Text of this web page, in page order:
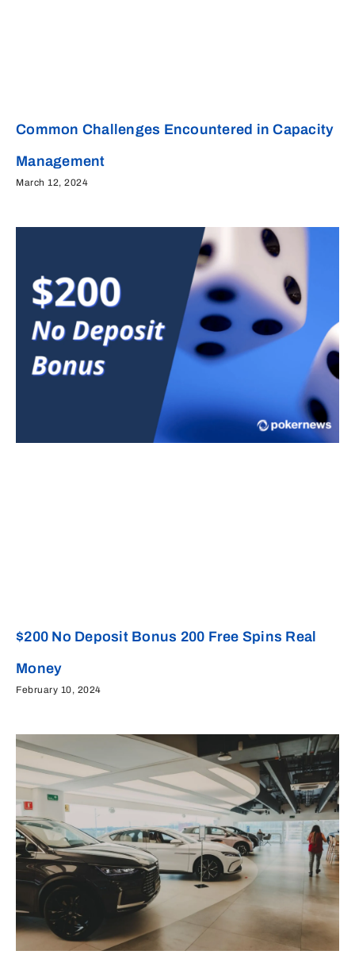
Common Challenges Encountered in Capacity
Management
March 12, 2024
$200 No Deposit Bonus 200 Free Spins Real
Money
February 10, 2024